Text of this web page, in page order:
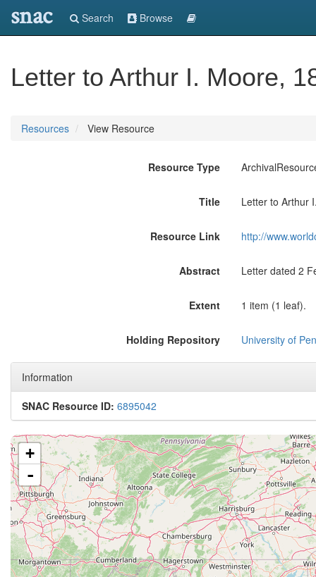
snac Search Browse
Letter to Arthur I. Moore,
Resources View Resource
Resource Type
Title Letter to Arthur
Resource Link http://
Abstract Letter dated 2
Extent 1 item (1 leaf).
Holding Repository University of
Information
SNAC Resource ID: 6895042
+
-